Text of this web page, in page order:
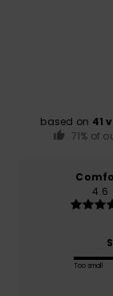
based on 41
71% of
4.6
Too small